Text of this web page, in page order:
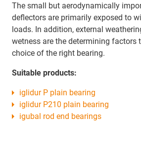
The small but aerodynamically
deflectors are primarily exposed to
loads. In addition, external
wetness are the determining factors
choice of the right bearing.
Suitable products:
iglidur P plain bearing
iglidur P210 plain bearing
igubal rod end bearings